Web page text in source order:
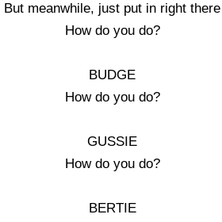
But meanwhile, just put in right there
How do you do?
BUDGE
How do you do?
GUSSIE
How do you do?
BERTIE